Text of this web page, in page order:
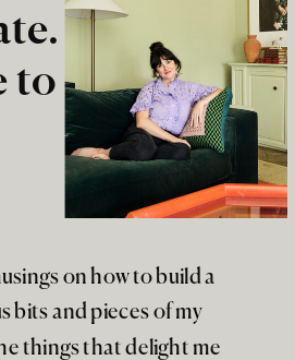
on how to build a
bits and pieces of my
things that delight me
to